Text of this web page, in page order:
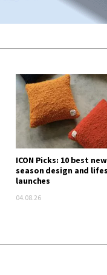
ICON Picks: 10 best
season design and
launches
04.08.26